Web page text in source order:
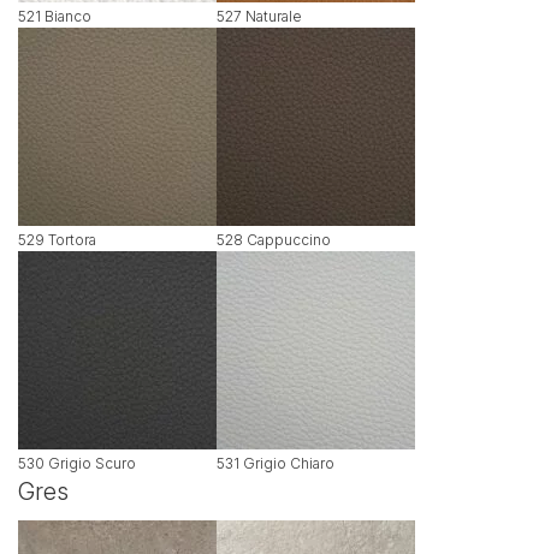
521 Bianco 527 Naturale
529 Tortora 528 Cappuccino
530 Grigio Scuro 531 Grigio Chiaro
Gres